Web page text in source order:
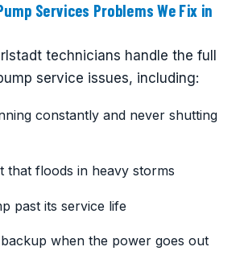
Services Problems We Fix in
technicians handle the full
service issues, including:
constantly and never shutting
that floods in heavy storms
past its service life
when the power goes out